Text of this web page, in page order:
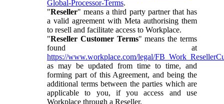
Global-Processor-Terms.
"Reseller" means a third party partner that has
a valid agreement with Meta authorising them
to resell and facilitate access to Workplace.
"Reseller Customer Terms" means the terms
found at
https://www.workplace.com/legal/
as may be updated from time to time, and
forming part of this Agreement, and being the
additional terms between the parties which are
applicable to you, if you access and use
Workplace through a Reseller.